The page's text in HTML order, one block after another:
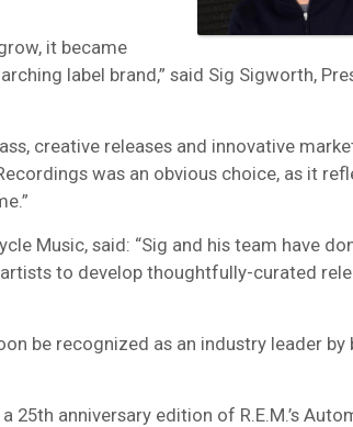
it became
label brand,” said Sig Sigworth,
creative releases and innovative
was an obvious choice, as it
Music, said: “Sig and his team have
to develop thoughtfully-curated
be recognized as an industry leader by
25th anniversary edition of R.E.M.’s